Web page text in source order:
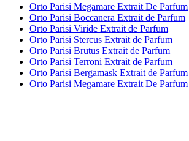
Orto Parisi Megamare Extrait De Parfum
Orto Parisi Boccanera Extrait de Parfum
Orto Parisi Viride Extrait de Parfum
Orto Parisi Stercus Extrait de Parfum
Orto Parisi Brutus Extrait de Parfum
Orto Parisi Terroni Extrait de Parfum
Orto Parisi Bergamask Extrait de Parfum
Orto Parisi Megamare Extrait De Parfum